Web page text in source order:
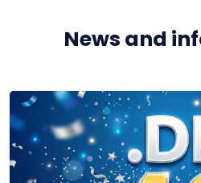
News and